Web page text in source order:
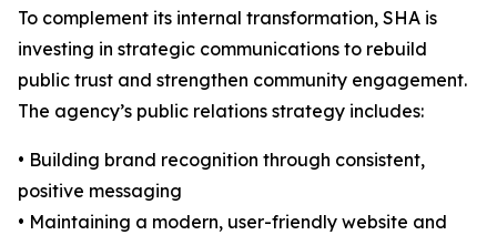
To complement its internal transformation, SHA is
investing in strategic communications to rebuild
public trust and strengthen community engagement.
The agency’s public relations strategy includes:
• Building brand recognition through consistent,
positive messaging
• Maintaining a modern, user-friendly website and